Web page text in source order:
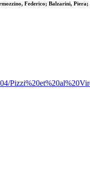
Federico; Balzarini,